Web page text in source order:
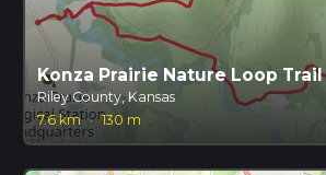
Konza Prairie Nature Loop Trail
Riley County, Kansas
7.6 km · 130 m